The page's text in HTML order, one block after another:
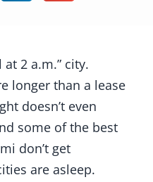
2 a.m.” city.
longer than a lease
doesn’t even
some of the best
don’t get
are asleep.